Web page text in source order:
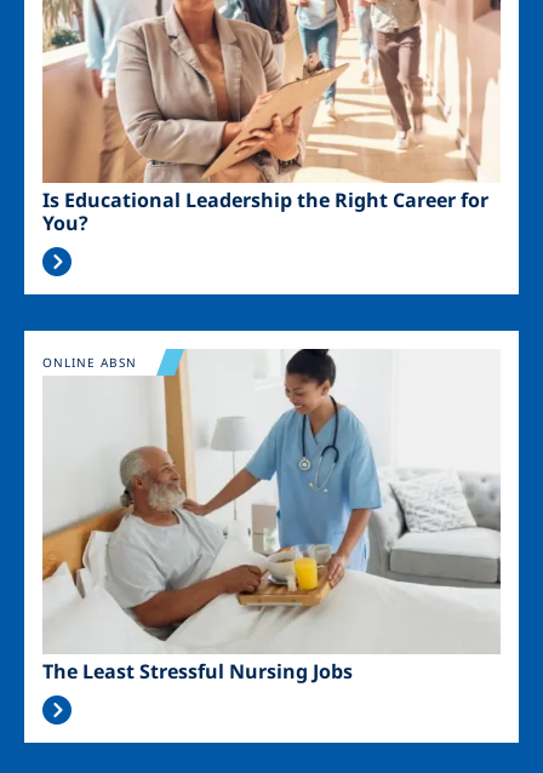
Is Educational Leadership the Right Career for
You?
Image
The Least Stressful Nursing Jobs
ONLINE ABSN